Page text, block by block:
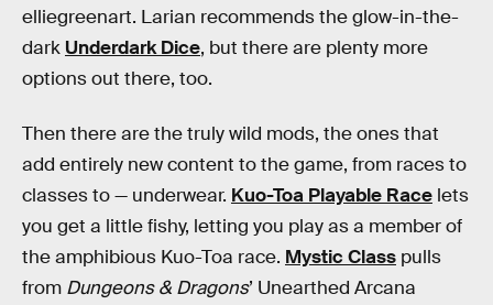
elliegreenart. Larian recommends the glow-in-the-
dark Underdark Dice, but there are plenty more
options out there, too.
Then there are the truly wild mods, the ones that
add entirely new content to the game, from races to
classes to — underwear. Kuo-Toa Playable Race lets
you get a little fishy, letting you play as a member of
the amphibious Kuo-Toa race. Mystic Class pulls
from Dungeons & Dragons’ Unearthed Arcana